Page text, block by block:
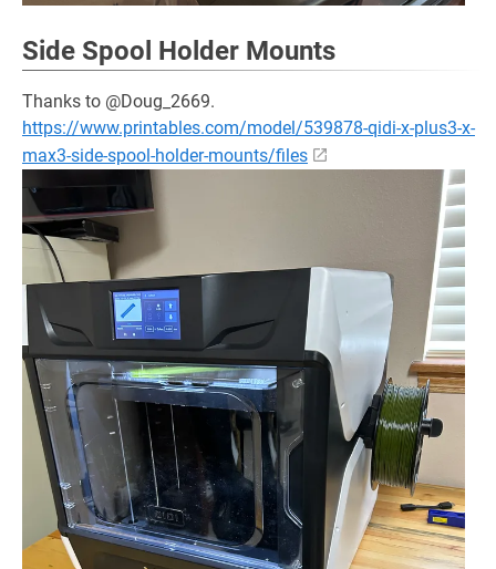
Side Spool Holder Mounts
Thanks to @Doug_2669.
https://www.printables.com/model/539878-qidi-x-plus3-x-
max3-side-spool-holder-mounts/files